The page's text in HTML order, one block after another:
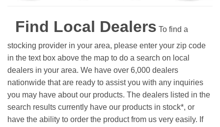
Find Local Dealers To find a
stocking provider in your area, please enter your zip code
in the text box above the map to do a search on local
dealers in your area. We have over 6,000 dealers
nationwide that are ready to assist you with any inquiries
you may have about our products. The dealers listed in the
search results currently have our products in stock*, or
have the ability to order the product from us very easily. If